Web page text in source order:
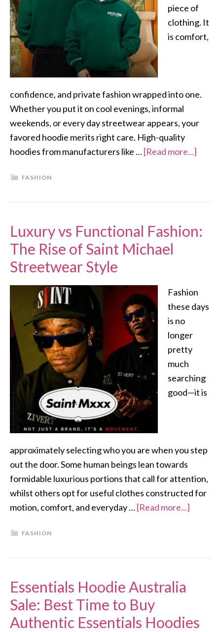
piece of
clothing. It
is comfort,
confidence, and private fashion wrapped into one.
Whether you put it on cool evenings, informal
weekends, or every day streetwear appears, your
favored hoodie merits right care. High-quality
hoodies from manufacturers like …[Read more...]
FASHION
Luxury vs Functional Fashion:
The Rise of Saint Michael
Streetwear Style
Fashion
these days
is no
longer
pretty
much
searching
good—it is
approximately selecting who you are when you step
out the door. Some human beings lean towards
formidable luxurious portions that call for attention,
whilst others opt for useful clothes constructed for
motion, comfort, and everyday …[Read more...]
FASHION
Essentials Hoodie Australia
Sale: Best Time to Buy
Authentic Essentials Hoodies